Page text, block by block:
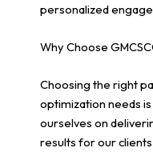
personalized
Why Choose
Choosing the right
optimization needs is
ourselves on
results for our clients